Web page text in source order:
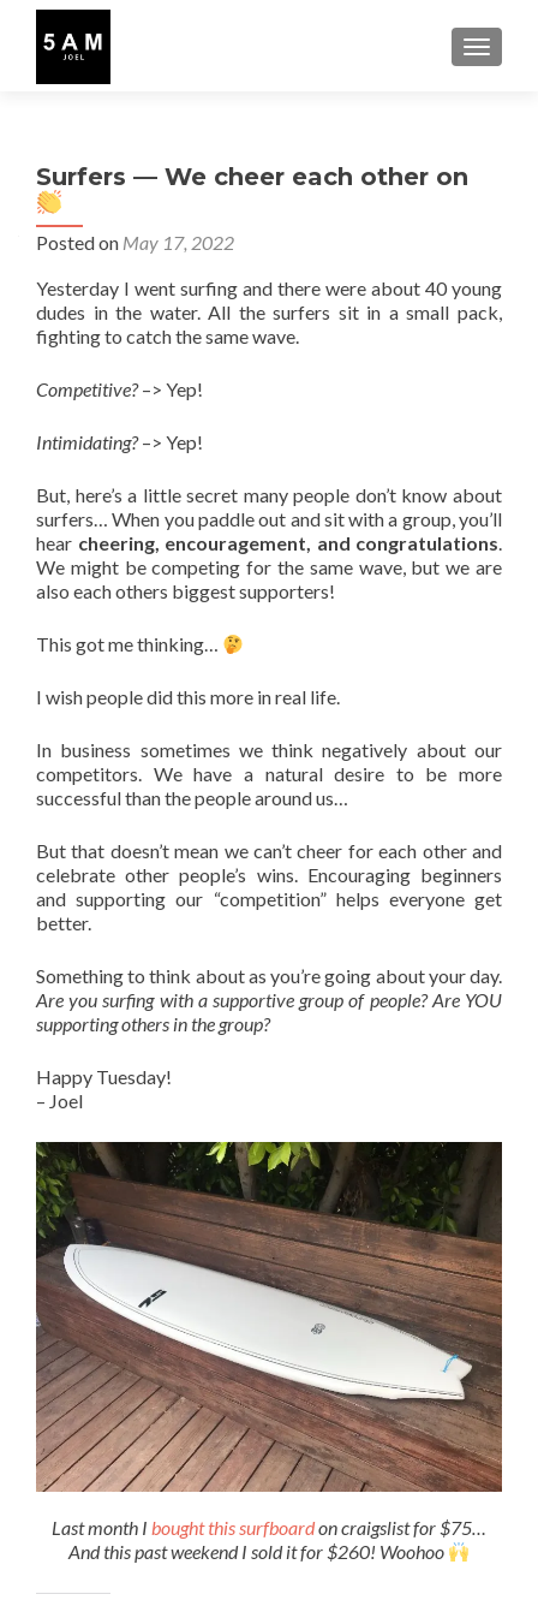
Surfers — We cheer each other on
Posted on May 17, 2022
Yesterday I went surfing and there were about 40 young
dudes in the water. All the surfers sit in a small pack,
fighting to catch the same wave.
Competitive?–> Yep!
Intimidating?–> Yep!
But, here’s a little secret many people don’t know about
surfers… When you paddle out and sit with a group, you’ll
hear cheering, encouragement, and congratulations.
We might be competing for the same wave, but we are
also each others biggest supporters!
This got me thinking…
I wish people did this more in real life.
In business sometimes we think negatively about our
competitors. We have a natural desire to be more
successful than the people around us…
But that doesn’t mean we can’t cheer for each other and
celebrate other people’s wins. Encouraging beginners
and supporting our “competition” helps everyone get
better.
Something to think about as you’re going about your day.
Are you surfing with a supportive group of people? Are YOU
supporting others in the group?
Happy Tuesday!
– Joel
Last month I bought this surfboardon craigslist for $75…
And this past weekend I sold it for $260! Woohoo